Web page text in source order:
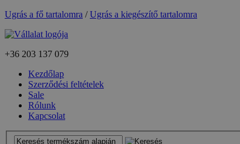
Ugrás a fő tartalomra /Ugrás a kiegészítő tartalomra
+36 203 137 079
Kezdőlap
Szerződési feltételek
Sale
Rólunk
Kapcsolat